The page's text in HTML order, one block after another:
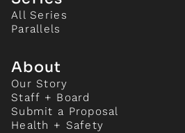
All Series
Parallels
About
Our Story
Staff + Board
Submit a Proposal
Health + Safety